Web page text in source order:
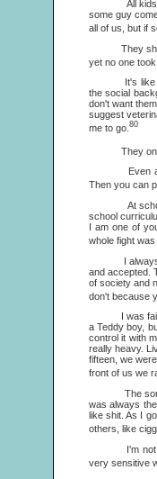
All kids draw
some guy
all of us, but if
They should
yet no one
It's like when
the social
don't want
suggest
me to go. 80
They only
Even at art
Then you can
At school I
school
I am one of
whole fight
I always was
and accepted.
of society and
don't because
I was fairly
a Teddy boy,
control it with
really heavy.
fifteen, we
front of us we
The sort of
was always
like shit. As I
others, like
I'm not a
very sensitive